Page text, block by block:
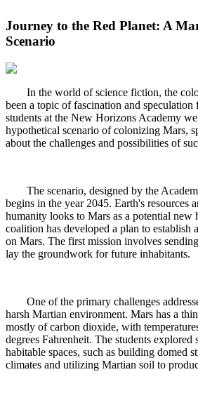
Journey to the Red Planet: A
Scenario
In the world of science fiction, the
been a topic of fascination and speculation
students at the New Horizons Academy
hypothetical scenario of colonizing Mars,
about the challenges and possibilities of
The scenario, designed by the
begins in the year 2045. Earth's resources
humanity looks to Mars as a potential new
coalition has developed a plan to establish
on Mars. The first mission involves
lay the groundwork for future inhabitants.
One of the primary challenges
harsh Martian environment. Mars has a
mostly of carbon dioxide, with
degrees Fahrenheit. The students
habitable spaces, such as building domed
climates and utilizing Martian soil to